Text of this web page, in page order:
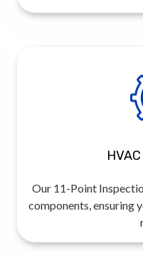
Our 11-Point
components, ensuring